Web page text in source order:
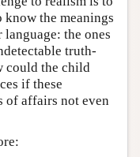
the meanings
the ones
truth-
could the child
if these
of affairs not even